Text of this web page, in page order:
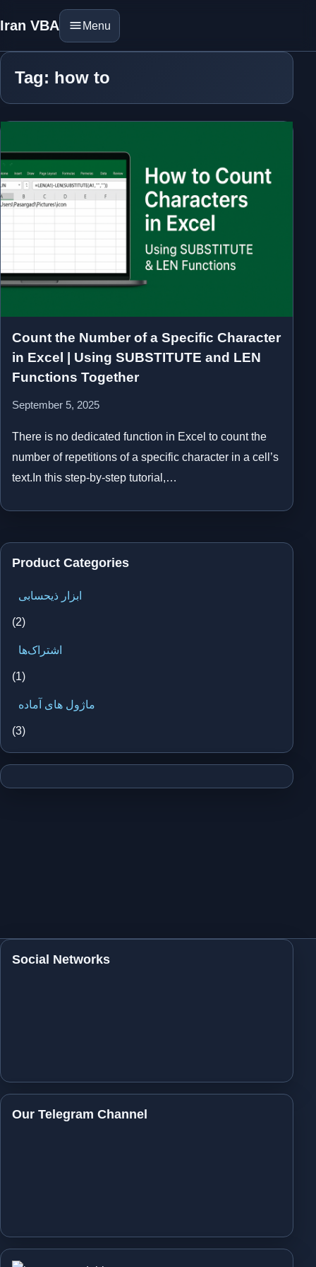
Iran VBA Menu
Tag: how to
Count the Number of a Specific Character
in Excel | Using SUBSTITUTE and LEN
Functions Together
September 5, 2025
There is no dedicated function in Excel to count the
number of repetitions of a specific character in a cell’s
text.In this step-by-step tutorial,…
Product Categories
ابزار ذیحسابی
(2)
اشتراک‌ها
(1)
ماژول های آماده
(3)
Social Networks
Our Telegram Channel